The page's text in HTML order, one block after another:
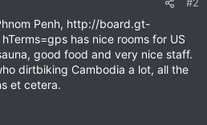
Penh, http://board.gt-
has nice rooms for US
good food and very nice staff.
dirtbiking Cambodia a lot, all the
et cetera.